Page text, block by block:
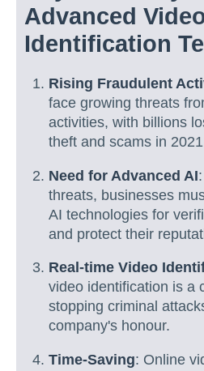
Advanced
Identification
Rising Fraudulent
face growing threats
activities, with billions
theft and scams in
Need for Advanced AI
threats, businesses
AI technologies for
and protect their
Real-time Video
video identification is a
stopping criminal
company's honour.
Time-Saving: Online